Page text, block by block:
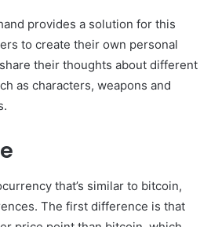
provides a solution for this
to create their own personal
their thoughts about different
as characters, weapons and
that’s similar to bitcoin,
The first difference is that